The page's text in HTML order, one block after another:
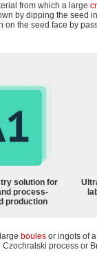
from which a large
by dipping the seed
the seed face by
solution for
process-
production
boules or ingots of
process or